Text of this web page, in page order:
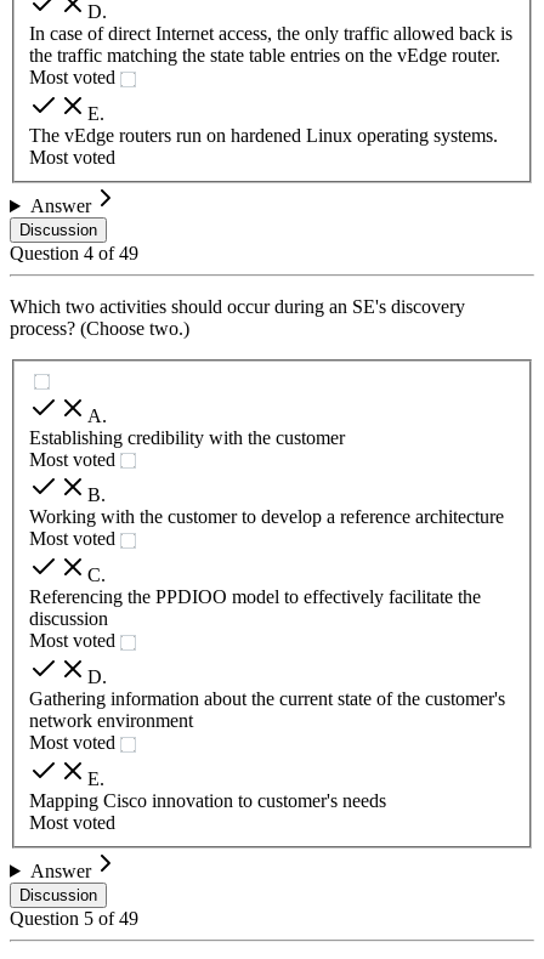
D.
In case of direct Internet access, the only traffic allowed back is
the traffic matching the state table entries on the vEdge router.
Most voted
E.
The vEdge routers run on hardened Linux operating systems.
Most voted
Answer
Discussion
Question 4 of49
Which two activities should occur during an SE's discovery
process? (Choose two.)
A.
Establishing credibility with the customer
Most voted
B.
Working with the customer to develop a reference architecture
Most voted
C.
Referencing the PPDIOO model to effectively facilitate the
discussion
Most voted
D.
Gathering information about the current state of the customer's
network environment
Most voted
E.
Mapping Cisco innovation to customer's needs
Most voted
Answer
Discussion
Question 5 of49